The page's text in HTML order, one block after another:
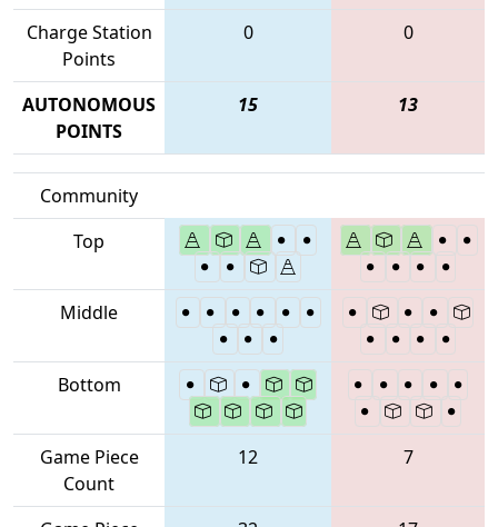
Charge Station
Points
0 0
AUTONOMOUS
POINTS
15 13
Community
Top
Middle
Bottom
Game Piece
Count
12 7